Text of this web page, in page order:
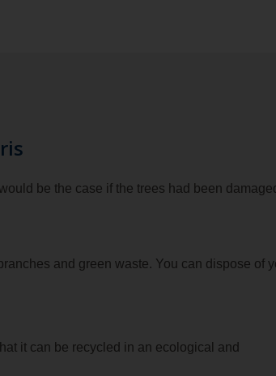
be the case if the trees had been
and green waste. You can dispose of
it can be recycled in an ecological and